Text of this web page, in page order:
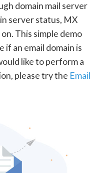
domain mail server
server status, MX
This simple demo
if an email domain is
like to perform a
please try the Email